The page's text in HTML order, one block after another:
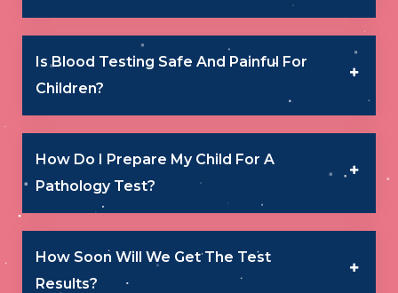
Is Blood Testing Safe And Painful For
Children?
How Do I Prepare My Child For A
Pathology Test?
How Soon Will We Get The Test
Results?